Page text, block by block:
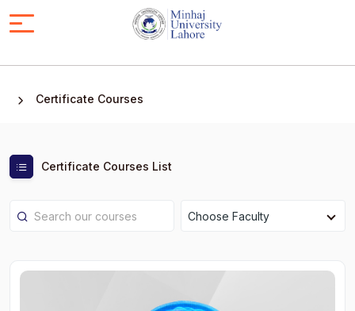
Certificate Courses
Certificate Courses List
Choose Faculty